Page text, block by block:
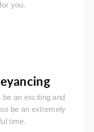
you.
an exciting and
be an extremely
time.